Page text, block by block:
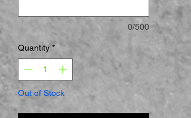
0/500
Quantity *
Out of Stock